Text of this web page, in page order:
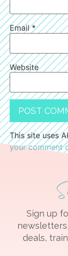
Email*
Website
This site uses
your comment
Sign up
deals,